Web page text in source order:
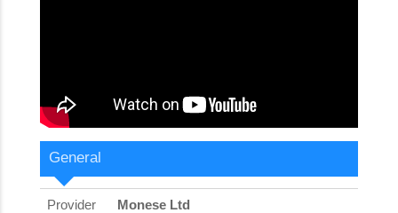
General
Provider
Monese Ltd